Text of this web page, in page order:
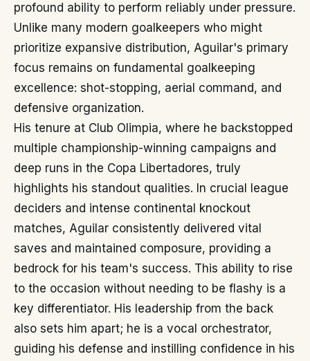
profound ability to perform reliably under pressure.
Unlike many modern goalkeepers who might
prioritize expansive distribution, Aguilar's primary
focus remains on fundamental goalkeeping
excellence: shot-stopping, aerial command, and
defensive organization.
His tenure at Club Olimpia, where he backstopped
multiple championship-winning campaigns and
deep runs in the Copa Libertadores, truly
highlights his standout qualities. In crucial league
deciders and intense continental knockout
matches, Aguilar consistently delivered vital
saves and maintained composure, providing a
bedrock for his team's success. This ability to rise
to the occasion without needing to be flashy is a
key differentiator. His leadership from the back
also sets him apart; he is a vocal orchestrator,
guiding his defense and instilling confidence in his